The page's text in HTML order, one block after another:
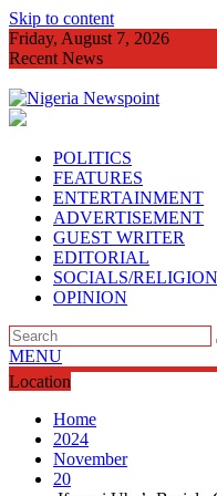
Skip to content
Friday, August 7, 2026
Recent News
POLITICS
FEATURES
ENTERTAINMENT
ADVERTISEMENT
GUEST WRITER
EDITORIAL
SOCIALS/RELIGION
OPINION
MENU
Location
Home
2024
November
20